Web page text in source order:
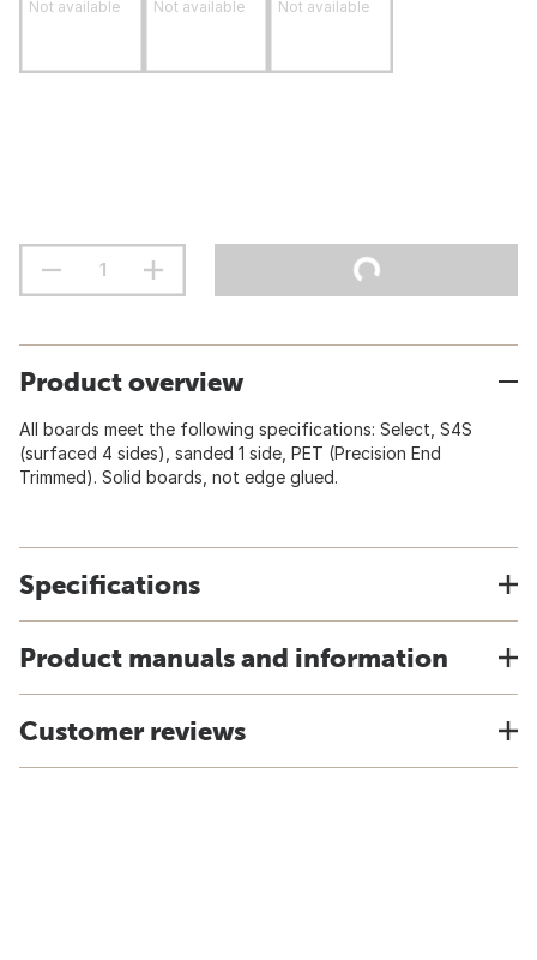
Not available Not available Not available
Product overview
All boards meet the following specifications: Select, S4S
(surfaced 4 sides), sanded 1 side, PET (Precision End
Trimmed). Solid boards, not edge glued.
Specifications
Product manuals and information
Customer reviews